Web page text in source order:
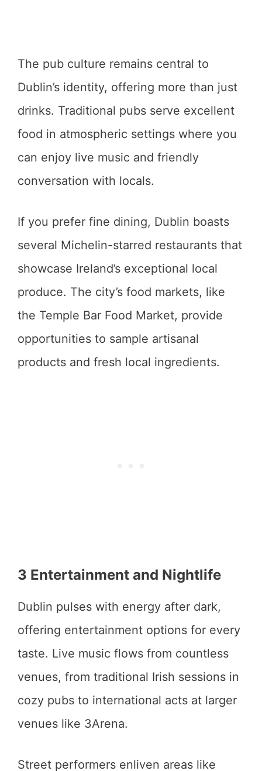
The pub culture remains central to
Dublin’s identity, offering more than just
drinks. Traditional pubs serve excellent
food in atmospheric settings where you
can enjoy live music and friendly
conversation with locals.
If you prefer fine dining, Dublin boasts
several Michelin-starred restaurants that
showcase Ireland’s exceptional local
produce. The city’s food markets, like
the Temple Bar Food Market, provide
opportunities to sample artisanal
products and fresh local ingredients.
3 Entertainment and Nightlife
Dublin pulses with energy after dark,
offering entertainment options for every
taste. Live music flows from countless
venues, from traditional Irish sessions in
cozy pubs to international acts at larger
venues like 3Arena.
Street performers enliven areas like